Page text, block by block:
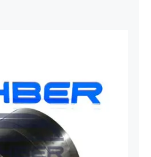
Railway Bearing